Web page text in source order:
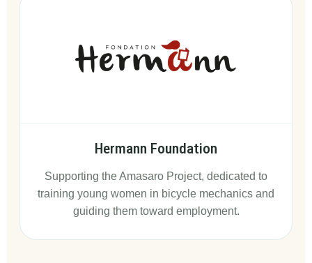
Hermann Foundation
Supporting the Amasaro Project, dedicated to
training young women in bicycle mechanics and
guiding them toward employment.